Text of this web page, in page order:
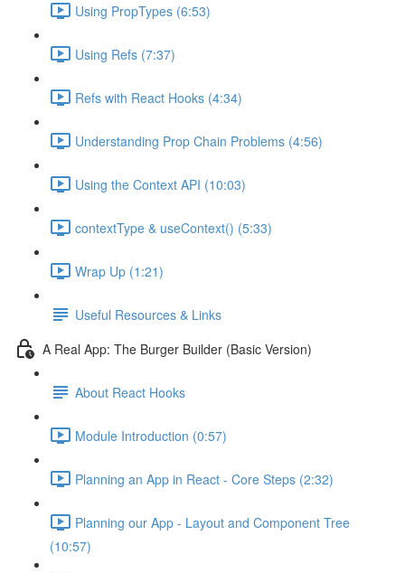
Using PropTypes (6:53)
Using Refs (7:37)
Refs with React Hooks (4:34)
Understanding Prop Chain Problems (4:56)
Using the Context API (10:03)
contextType & useContext() (5:33)
Wrap Up (1:21)
Useful Resources & Links
A Real App: The Burger Builder (Basic Version)
About React Hooks
Module Introduction (0:57)
Planning an App in React - Core Steps (2:32)
Planning our App - Layout and Component Tree
(10:57)